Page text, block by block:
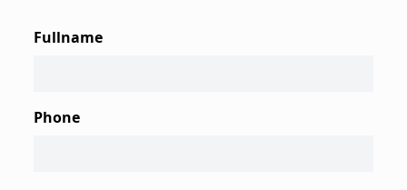
Fullname
Phone